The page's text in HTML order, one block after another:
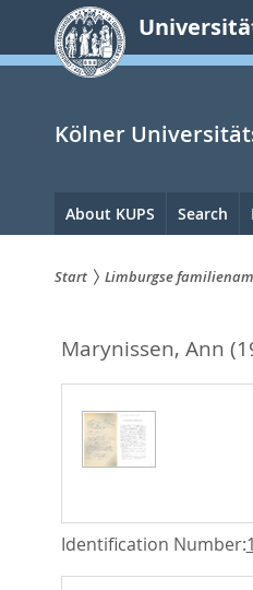
springen
Kölner
Hauptnavigation
About KUPS Search
sind
hier:
Start Limburgse
Marynissen, Ann
Identification Number: